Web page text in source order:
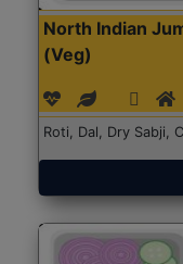
North Indian
(Veg)
Roti, Dal, Dry Sabji,